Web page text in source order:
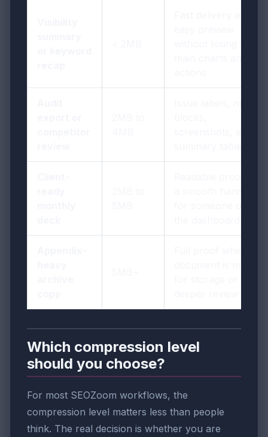
Which compression level
should you choose?
For most SEOZoom workflows, the
compression level matters less than people
think. The real decision is whether you are